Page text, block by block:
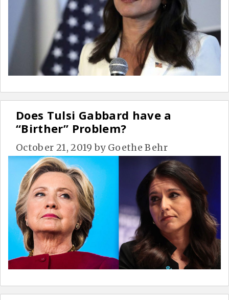
Does Tulsi Gabbard have a
“Birther” Problem?
October 21, 2019 by Goethe Behr